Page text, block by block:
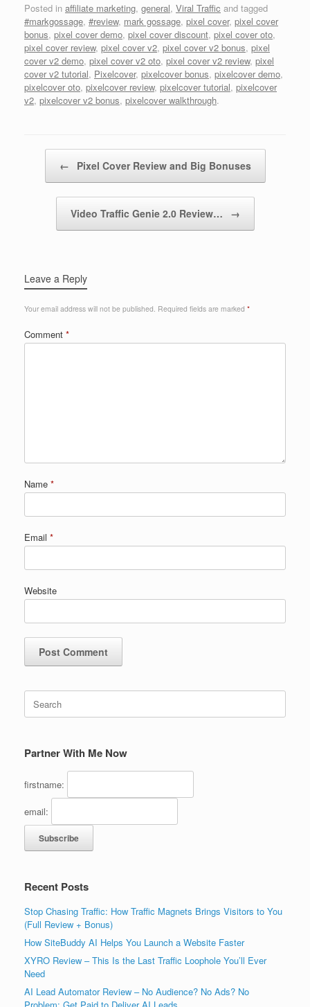
Posted in affiliate marketing, general, Viral Traffic and tagged
#markgossage, #review, mark gossage, pixel cover, pixel cover
bonus, pixel cover demo, pixel cover discount, pixel cover oto,
pixel cover review, pixel cover v2, pixel cover v2 bonus, pixel
cover v2 demo, pixel cover v2 oto, pixel cover v2 review, pixel
cover v2 tutorial, Pixelcover, pixelcover bonus, pixelcover demo,
pixelcover oto, pixelcover review, pixelcover tutorial, pixelcover
v2, pixelcover v2 bonus, pixelcover walkthrough.
← Pixel Cover Review and Big Bonuses
Video Traffic Genie 2.0 Review… →
Leave a Reply
Your email address will not be published. Required fields are marked *
Comment *
Name *
Email *
Website
Search
for:
Partner With Me Now
firstname:
email:
Recent Posts
Stop Chasing Traffic: How Traffic Magnets Brings Visitors to You
(Full Review + Bonus)
How SiteBuddy AI Helps You Launch a Website Faster
XYRO Review – This Is the Last Traffic Loophole You’ll Ever
Need
AI Lead Automator Review – No Audience? No Ads? No